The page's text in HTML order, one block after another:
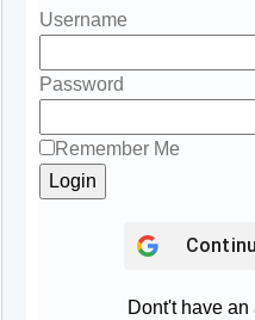
Username
Password
Remember Me
Dont't have an